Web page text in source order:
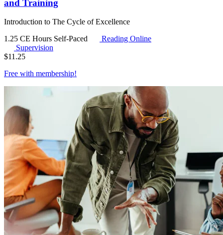
and Training
Introduction to The Cycle of Excellence
1.25 CE Hours Self-Paced
Reading Online
Supervision
$11.25
Free with membership!